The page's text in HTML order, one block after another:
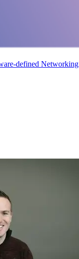
defined Networking